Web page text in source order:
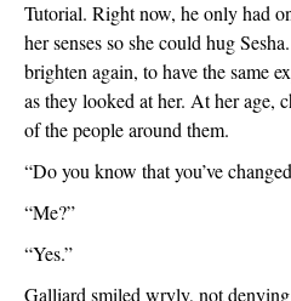
Tutorial. Right now, he only had
her senses so she could hug
brighten again, to have the same
as they looked at her. At her age,
of the people around them.
“Do you know that you’ve
“Me?”
“Yes.”
Galliard smiled wryly, not